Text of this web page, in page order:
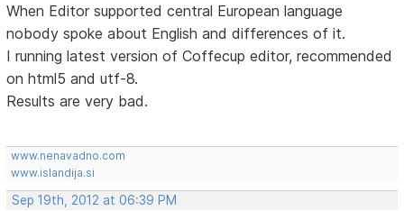
When Editor supported central European language
nobody spoke about English and differences of it.
I running latest version of Coffecup editor, recommended
on html5 and utf-8.
Results are very bad.
www.nenavadno.com
www.islandija.si
Sep 19th, 2012 at 06:39 PM